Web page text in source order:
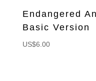
Endangered
Basic Version
US$6.00